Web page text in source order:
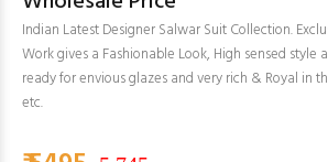
Indian Latest Designer Salwar Suit Collection.
Work gives a Fashionable Look, High sensed style
ready for envious glazes and very rich & Royal in
etc.